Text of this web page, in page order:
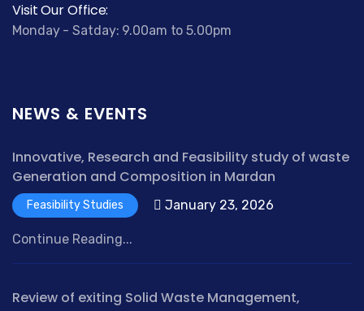
Visit Our Office:
Monday - Satday: 9.00am to 5.00pm
NEWS & EVENTS
Innovative, Research and Feasibility study of waste
Generation and Composition in Mardan
Feasibility Studies January 23, 2026
Continue Reading...
Review of exiting Solid Waste Management,